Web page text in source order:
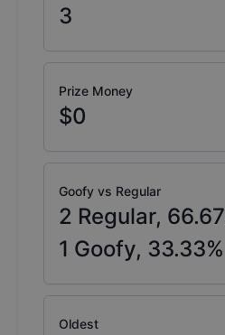
3
Prize Money
$0
Goofy vs Regular
2 Regular, 66.67
1 Goofy, 33.33%
Oldest